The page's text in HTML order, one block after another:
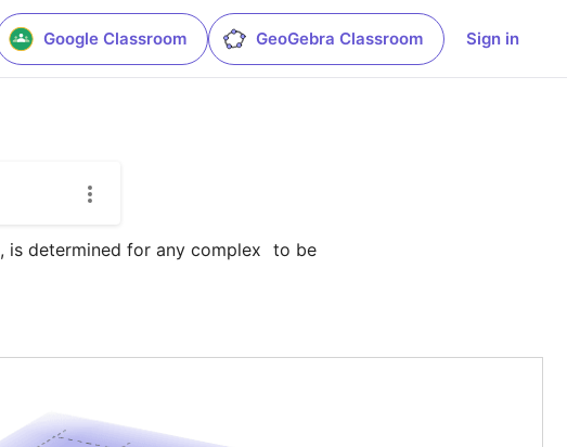
Google Classroom GeoGebra Classroom Sign in
, is determined for any complex